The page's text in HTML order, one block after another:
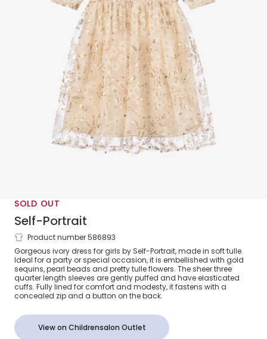
SOLD OUT
Self-Portrait
Girls Ivory Tulle & Sequin Dress
Product number 586893
Gorgeous ivory dress for girls by Self-Portrait, made in soft tulle.
Ideal for a party or special occasion, it is embellished with gold
sequins, pearl beads and pretty tulle flowers. The sheer three
quarter length sleeves are gently puffed and have elasticated
cuffs. Fully lined for comfort and modesty, it fastens with a
concealed zip and a button on the back.
View on Childrensalon Outlet